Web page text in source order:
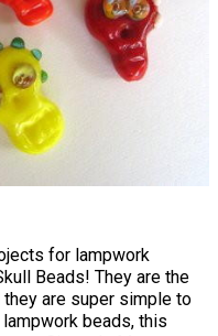
for lampwork
Beads! They are the
are super simple to
beads, this